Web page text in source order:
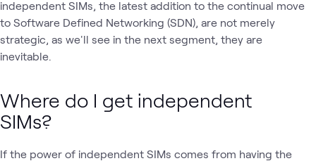
independent SIMs, the latest addition to the continual move
to Software Defined Networking (SDN), are not merely
strategic, as we'll see in the next segment, they are
inevitable.
Where do I get independent
SIMs?
If the power of independent SIMs comes from having the